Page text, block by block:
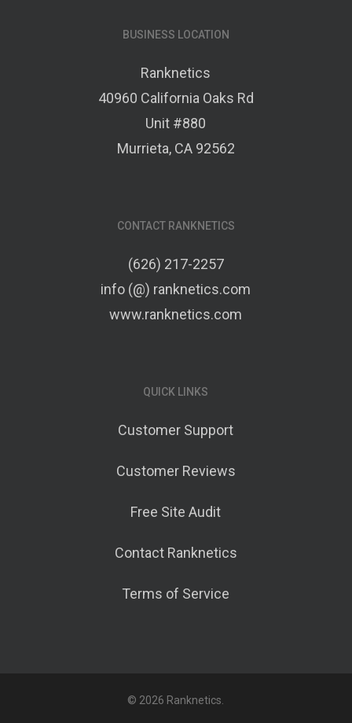
BUSINESS LOCATION
Ranknetics
40960 California Oaks Rd
Unit #880
Murrieta, CA 92562
CONTACT RANKNETICS
(626) 217-2257
info (@) ranknetics.com
www.ranknetics.com
QUICK LINKS
Customer Support
Customer Reviews
Free Site Audit
Contact Ranknetics
Terms of Service
© 2026 Ranknetics.